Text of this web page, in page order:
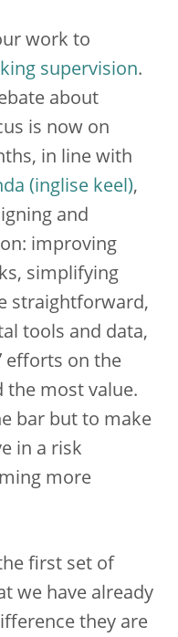
work to
supervision.
about
is now on
in line with
,
and
improving
simplifying
straightforward,
tools and data,
efforts on the
the most value.
bar but to make
in a risk
more
first set of
we have already
they are